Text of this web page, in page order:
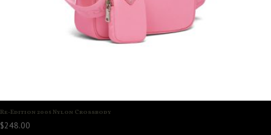
Re-Edition 2005 Nylon Crossbody
$248.00